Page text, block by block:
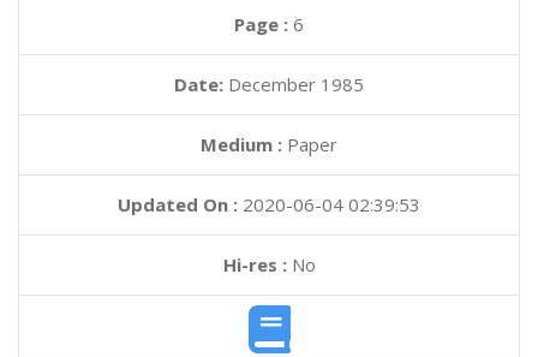
Page : 6
Date: December 1985
Medium : Paper
Updated On : 2020-06-04 02:39:53
Hi-res :No